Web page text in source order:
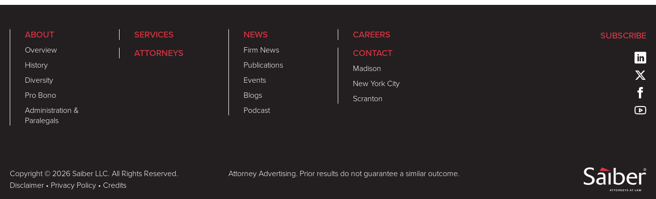
ABOUT
Overview
History
Diversity
Pro Bono
Administration &
Paralegals
SERVICES
ATTORNEYS
NEWS
Firm News
Publications
Events
Blogs
Podcast
CAREERS
CONTACT
Madison
New York City
Scranton
SUBSCRIBE
Copyright © 2026 Saiber LLC. All Rights Reserved.
Disclaimer • Privacy Policy • Credits
Attorney Advertising. Prior results do not guarantee a similar outcome.